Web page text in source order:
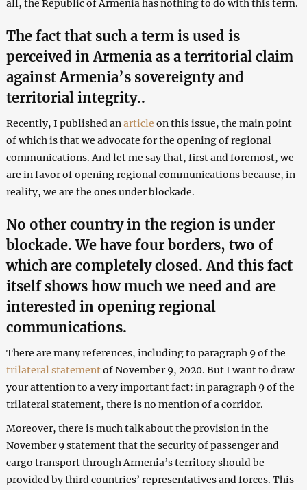
all, the Republic of Armenia has nothing to do with this term.
The fact that such a term is used is
perceived in Armenia as a territorial claim
against Armenia’s sovereignty and
territorial integrity..
Recently, I published anarticle on this issue, the main point
of which is that we advocate for the opening of regional
communications. And let me say that, first and foremost, we
are in favor of opening regional communications because, in
reality, we are the ones under blockade.
No other country in the region is under
blockade. We have four borders, two of
which are completely closed. And this fact
itself shows how much we need and are
interested in opening regional
communications.
There are many references, including to paragraph 9 of the
trilateral statementof November 9, 2020. But I want to draw
your attention to a very important fact: in paragraph 9 of the
trilateral statement, there is no mention of a corridor.
Moreover, there is much talk about the provision in the
November 9 statement that the security of passenger and
cargo transport through Armenia’s territory should be
provided by third countries’ representatives and forces. This